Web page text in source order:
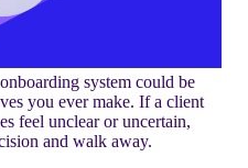
system could be
you ever make. If a client
feel unclear or uncertain,
and walk away.